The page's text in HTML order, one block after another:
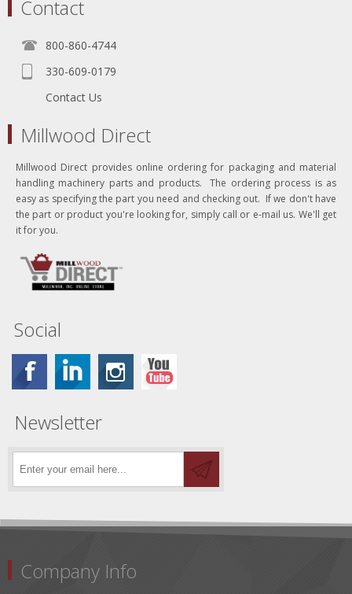
Contact
800-860-4744
330-609-0179
Contact Us
Millwood Direct
Millwood Direct provides online ordering for packaging and material
handling machinery parts and products. The ordering process is as
easy as specifying the part you need and checking out. If we don't have
the part or product you're looking for, simply call or e-mail us. We'll get
it for you.
Social
Newsletter
Company Info